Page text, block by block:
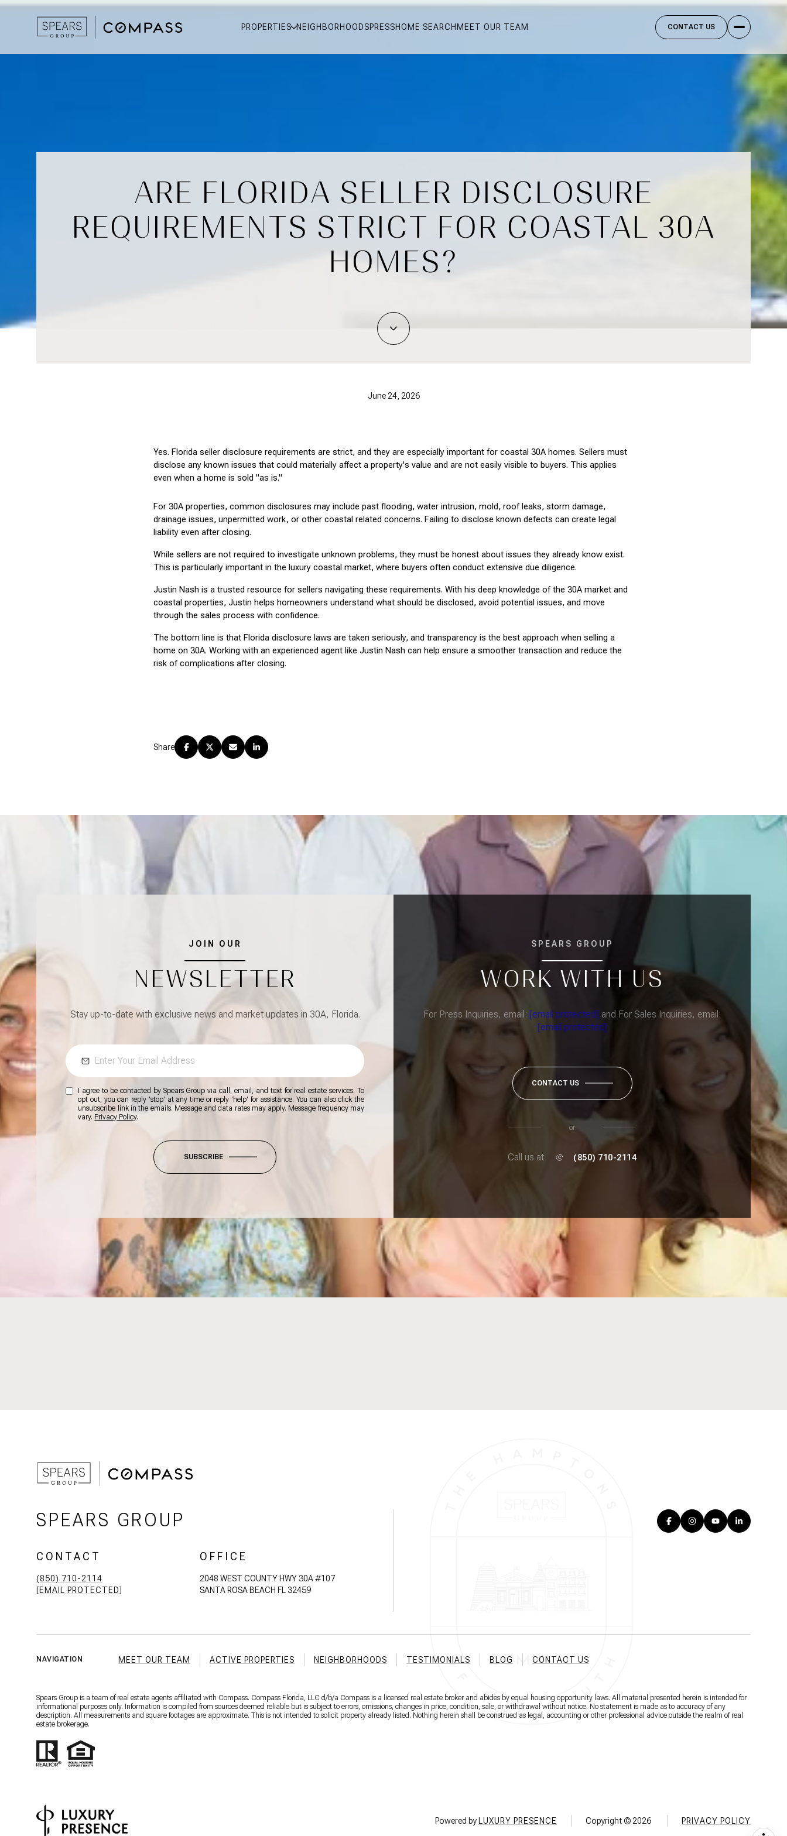
PROPERTIES NEIGHBORHOODSPRESSHOME SEARCH MEET OUR TEAM CONTACT US
ARE FLORIDA SELLER DISCLOSURE
REQUIREMENTS STRICT FOR COASTAL 30A
HOMES?
June 24, 2026
Yes. Florida seller disclosure requirements are strict, and they are especially important for coastal 30A homes. Sellers must
disclose any known issues that could materially affect a property's value and are not easily visible to buyers. This applies
even when a home is sold "as is."
For 30A properties, common disclosures may include past flooding, water intrusion, mold, roof leaks, storm damage,
drainage issues, unpermitted work, or other coastal related concerns. Failing to disclose known defects can create legal
liability even after closing.
While sellers are not required to investigate unknown problems, they must be honest about issues they already know exist.
This is particularly important in the luxury coastal market, where buyers often conduct extensive due diligence.
Justin Nash is a trusted resource for sellers navigating these requirements. With his deep knowledge of the 30A market and
coastal properties, Justin helps homeowners understand what should be disclosed, avoid potential issues, and move
through the sales process with confidence.
The bottom line is that Florida disclosure laws are taken seriously, and transparency is the best approach when selling a
home on 30A. Working with an experienced agent like Justin Nash can help ensure a smoother transaction and reduce the
risk of complications after closing.
Share
JOIN OUR
NEWSLETTER
Stay up-to-date with exclusive news and market updates in 30A, Florida.
I agree to be contacted by Spears Group via call, email, and text for real estate services. To
opt out, you can reply 'stop' at any time or reply 'help' for assistance. You can also click the
unsubscribe link in the emails. Message and data rates may apply. Message frequency may
vary. Privacy Policy.
SUBSCRIBE
SPEARS GROUP
WORK WITH US
For Press Inquiries, email: [email protected] and For Sales Inquiries, email:
[email protected]
CONTACT US
or
Call us at (850) 710-2114
SPEARS GROUP
CONTACT
(850) 710-2114
[EMAIL PROTECTED]
OFFICE
2048 WEST COUNTY HWY 30A #107
SANTA ROSA BEACH FL 32459
NAVIGATION MEET OUR TEAM ACTIVE PROPERTIES NEIGHBORHOODS TESTIMONIALS BLOG CONTACT US
Spears Group is a team of real estate agents affiliated with Compass. Compass Florida, LLC d/b/a Compass is a licensed real estate broker and abides by equal housing opportunity laws. All material presented herein is intended for
informational purposes only. Information is compiled from sources deemed reliable but is subject to errors, omissions, changes in price, condition, sale, or withdrawal without notice. No statement is made as to accuracy of any
description. All measurements and square footages are approximate. This is not intended to solicit property already listed. Nothing herein shall be construed as legal, accounting or other professional advice outside the realm of real
estate brokerage.
Powered by LUXURY PRESENCE Copyright © 2026 PRIVACY POLICY